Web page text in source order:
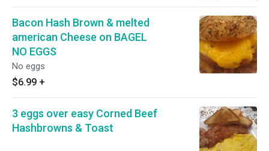
Bacon Hash Brown & melted
american Cheese on BAGEL
NO EGGS
No eggs
$6.99 +
3 eggs over easy Corned Beef
Hashbrowns & Toast